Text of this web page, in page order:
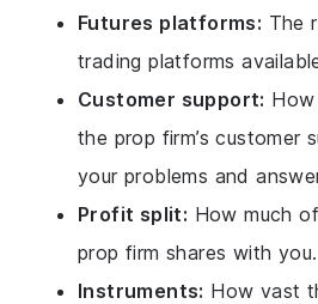
Futures platforms: The
trading platforms
Customer support:
the prop firm’s customer
your problems and
Profit split: How much
prop firm shares with you.
Instruments: How vast